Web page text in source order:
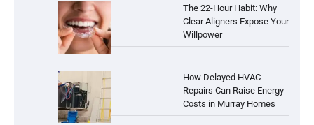
The 22-Hour Habit: Why
Clear Aligners Expose Your
Willpower
How Delayed HVAC
Repairs Can Raise Energy
Costs in Murray Homes